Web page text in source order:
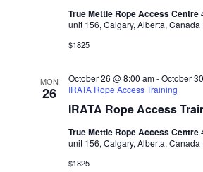
True Mettle Rope Access Centre
unit 156, Calgary, Alberta, Canada
$1825
MON
26
IRATA Rope Access
October 26 @ 8:00 am-October
IRATA Rope Access Training
True Mettle Rope Access Centre
unit 156, Calgary, Alberta, Canada
$1825